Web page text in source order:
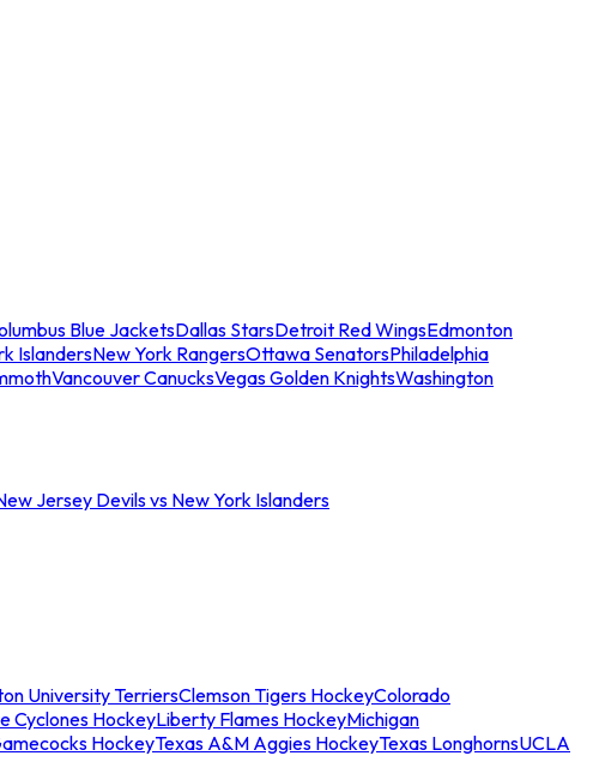
Blue JacketsDallas StarsDetroit Red WingsEdmonton
IslandersNew York RangersOttawa SenatorsPhiladelphia
Vancouver CanucksVegas Golden KnightsWashington
Jersey Devils vs New York Islanders
University TerriersClemson Tigers HockeyColorado
Cyclones HockeyLiberty Flames HockeyMichigan
HockeyTexas A&M Aggies HockeyTexas LonghornsUCLA